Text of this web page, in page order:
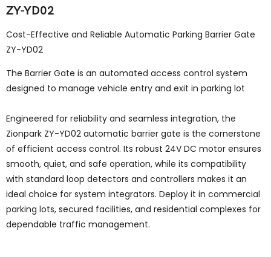
ZY-YD02
Cost-Effective and Reliable Automatic Parking Barrier Gate
ZY-YD02
The Barrier Gate is an automated access control system
designed to manage vehicle entry and exit in parking lot
Engineered for reliability and seamless integration, the
Zionpark ZY-YD02 automatic barrier gate is the cornerstone
of efficient access control. Its robust 24V DC motor ensures
smooth, quiet, and safe operation, while its compatibility
with standard loop detectors and controllers makes it an
ideal choice for system integrators. Deploy it in commercial
parking lots, secured facilities, and residential complexes for
dependable traffic management.